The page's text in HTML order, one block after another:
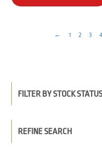
← 1 2 3 4
FILTER BY STOCK
REFINE SEARCH